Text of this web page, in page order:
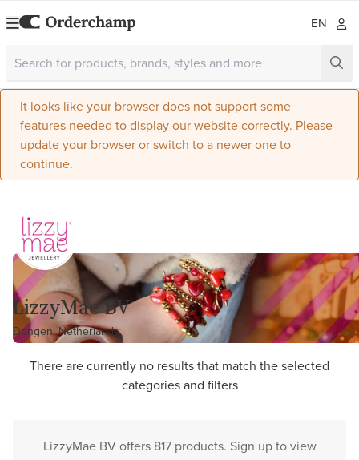
EN
It looks like your browser does not support some
features needed to display our website correctly. Please
update your browser or switch to a newer one to
continue.
LizzyMae BV
Dongen, Netherlands
There are currently no results that match the selected
categories and filters
LizzyMae BV offers 817 products. Sign up to view